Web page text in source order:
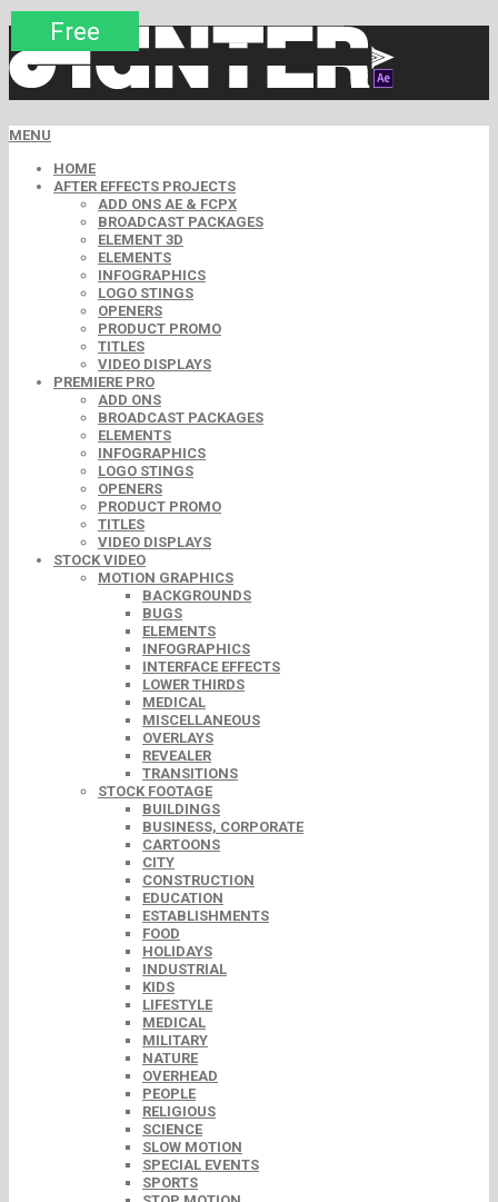
MENU
HOME
AFTER EFFECTS PROJECTS
ADD ONS AE & FCPX
BROADCAST PACKAGES
ELEMENT 3D
ELEMENTS
INFOGRAPHICS
LOGO STINGS
OPENERS
PRODUCT PROMO
TITLES
VIDEO DISPLAYS
PREMIERE PRO
ADD ONS
BROADCAST PACKAGES
ELEMENTS
INFOGRAPHICS
LOGO STINGS
OPENERS
PRODUCT PROMO
TITLES
VIDEO DISPLAYS
STOCK VIDEO
MOTION GRAPHICS
BACKGROUNDS
BUGS
ELEMENTS
INFOGRAPHICS
INTERFACE EFFECTS
LOWER THIRDS
MEDICAL
MISCELLANEOUS
OVERLAYS
REVEALER
TRANSITIONS
STOCK FOOTAGE
BUILDINGS
BUSINESS, CORPORATE
CARTOONS
CITY
CONSTRUCTION
EDUCATION
ESTABLISHMENTS
FOOD
HOLIDAYS
INDUSTRIAL
KIDS
LIFESTYLE
MEDICAL
MILITARY
NATURE
OVERHEAD
PEOPLE
RELIGIOUS
SCIENCE
SLOW MOTION
SPECIAL EVENTS
SPORTS
Premium
Free
Premium
Premium
Premium
Free